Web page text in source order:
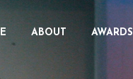
ABOUT AWARDS